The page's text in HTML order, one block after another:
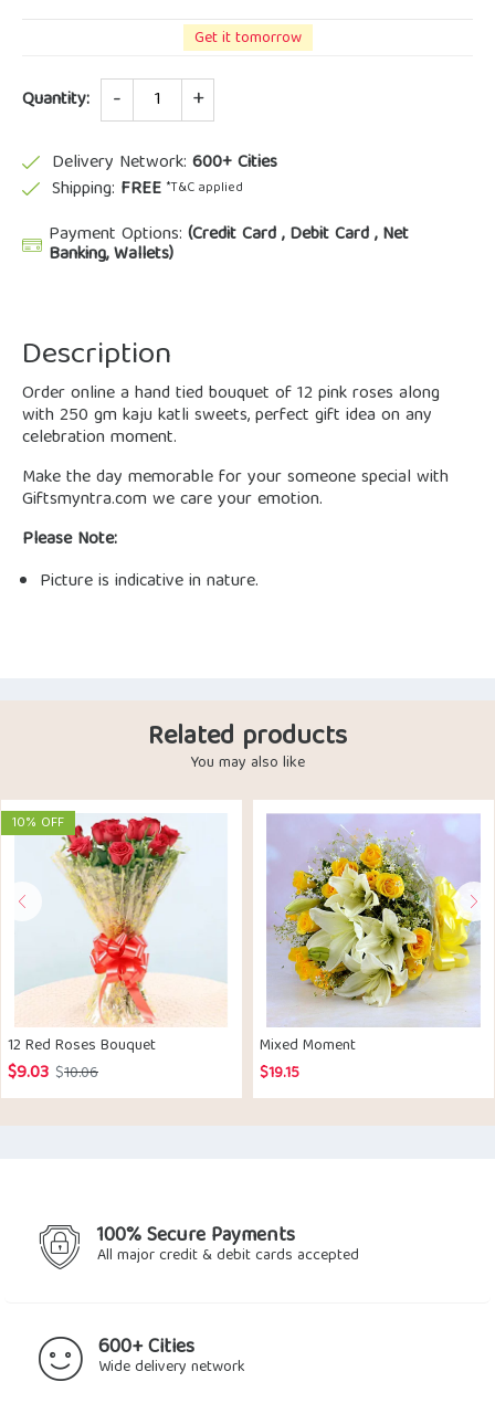
Get it tomorrow
Quantity: Quantity
Delivery Network: 600+ Cities
Shipping: FREE *T&C applied
Payment Options: (Credit Card , Debit Card , Net
Banking, Wallets)
Description
Order online a hand tied bouquet of 12 pink roses along
with 250 gm kaju katli sweets, perfect gift idea on any
celebration moment.
Make the day memorable for your someone special with
Giftsmyntra.com we care your emotion.
Please Note:
Picture is indicative in nature.
Related products
You may also like
10% OFF
12 Red Roses Bouquet
$10.06Original
price
$9.03
Current
price
Mixed Moment
$19.15
100% Secure Payments
All major credit & debit cards accepted
600+ Cities
Wide delivery network